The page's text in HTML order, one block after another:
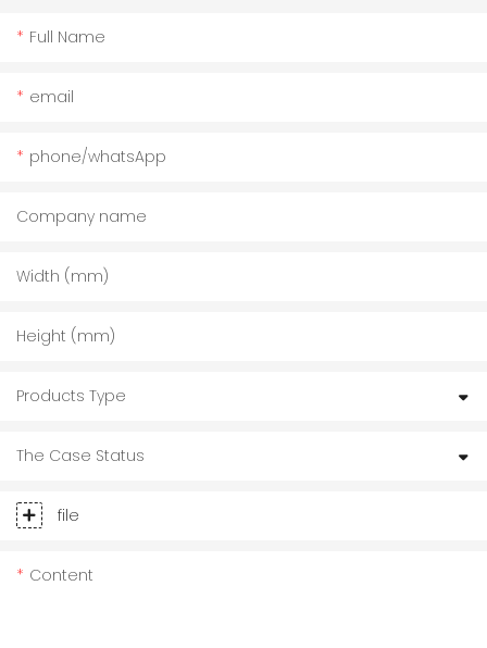
Full Name
email
phone/whatsApp
Company name
Width (mm)
Height (mm)
Products Type
The Case Status
file
Content